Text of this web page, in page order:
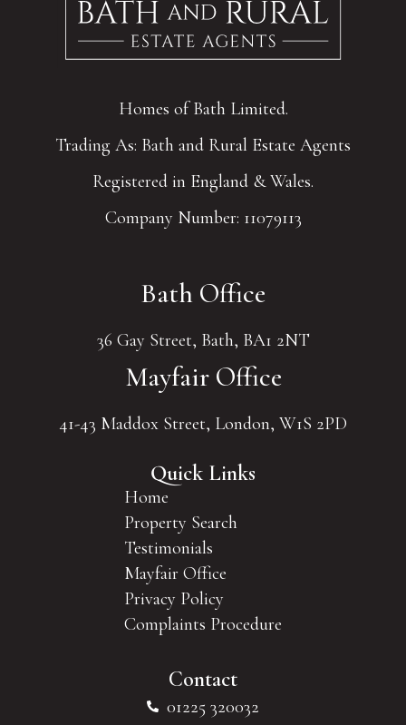
Homes of Bath Limited.
Trading As: Bath and Rural Estate Agents
Registered in England & Wales.
Company Number: 11079113
Bath Office
36 Gay Street, Bath, BA1 2NT
Mayfair Office
41-43 Maddox Street, London, W1S 2PD
Quick Links
Home
Property Search
Testimonials
Mayfair Office
Privacy Policy
Complaints Procedure
Contact
01225 320032